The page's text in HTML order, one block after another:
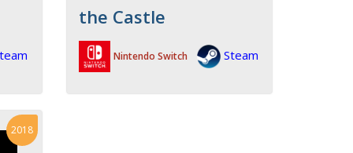
the Castle
Nintendo Switch Steam
2018